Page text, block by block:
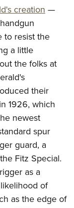
creation—
to resist the
a little
the folks at
their
1926, which
newest
spur
guard, a
Fitz Special.
as a
of
as the edge of